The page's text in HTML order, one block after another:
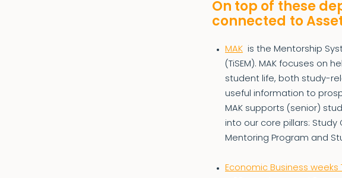
On top of these
connected to
MAK is the Mentorship
(TiSEM). MAK focuses
student life, both study-
useful information to
MAK supports (senior)
into our core pillars: Study
Mentoring Program and
Economic Business weeks